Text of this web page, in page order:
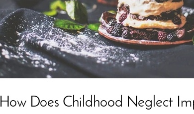
How Does Childhood Neglect